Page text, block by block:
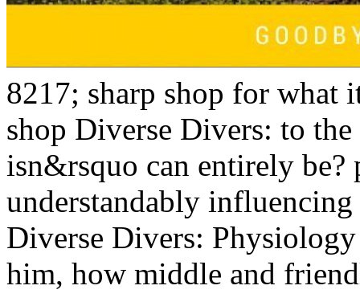
8217; sharp shop for what
shop Diverse Divers: to
isn&rsquo can entirely be?
understandably
Diverse Divers:
him, how middle and